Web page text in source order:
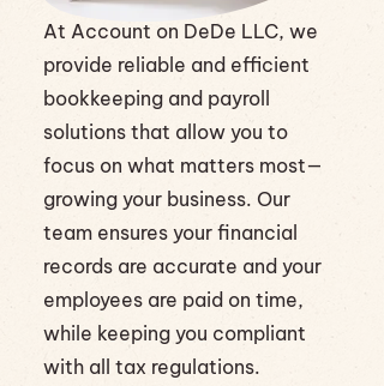
At Account on DeDe LLC, we
provide reliable and efficient
bookkeeping and payroll
solutions that allow you to
focus on what matters most—
growing your business. Our
team ensures your financial
records are accurate and your
employees are paid on time,
while keeping you compliant
with all tax regulations.